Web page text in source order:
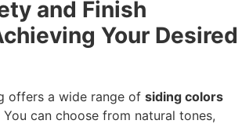
and Finish
Your Desired
offers a wide range of siding colors
can choose from natural tones,